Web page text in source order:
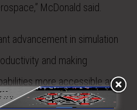
McDonald said.
advancement in simulation
and making
more accessible and